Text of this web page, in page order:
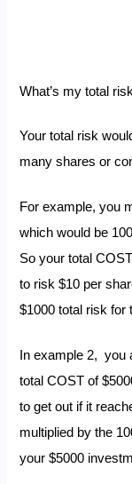
What’s my total
Your total risk
many shares or
For example, you
which would be
So your total
to risk $10 per
$1000 total risk for
In example 2, you
total COST of
to get out if it
multiplied by the
your $5000